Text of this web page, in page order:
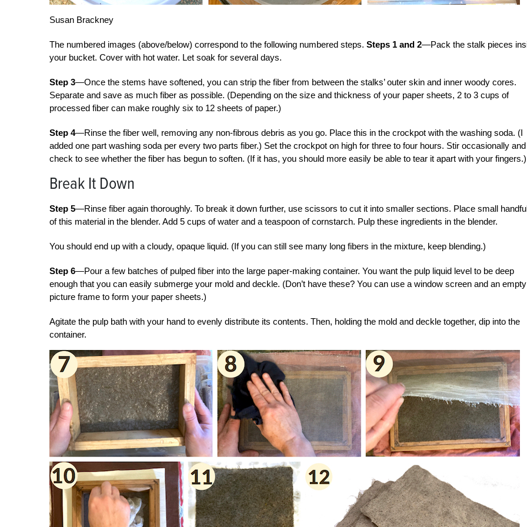
Susan Brackney
The numbered images (above/below) correspond to the following numbered steps. Steps 1 and 2—Pack the stalk pieces
your bucket. Cover with hot water. Let soak for several days.
Step 3—Once the stems have softened, you can strip the fiber from between the stalks’ outer skin and inner woody cores.
Separate and save as much fiber as possible. (Depending on the size and thickness of your paper sheets, 2 to 3 cups of
processed fiber can make roughly six to 12 sheets of paper.)
Step 4—Rinse the fiber well, removing any non-fibrous debris as you go. Place this in the crockpot with the washing soda. (I
added one part washing soda per every two parts fiber.) Set the crockpot on high for three to four hours. Stir occasionally and
check to see whether the fiber has begun to soften. (If it has, you should more easily be able to tear it apart with your fingers.)
Break It Down
Step 5—Rinse fiber again thoroughly. To break it down further, use scissors to cut it into smaller sections. Place small
of this material in the blender. Add 5 cups of water and a teaspoon of cornstarch. Pulp these ingredients in the blender.
You should end up with a cloudy, opaque liquid. (If you can still see many long fibers in the mixture, keep blending.)
Step 6—Pour a few batches of pulped fiber into the large paper-making container. You want the pulp liquid level to be deep
enough that you can easily submerge your mold and deckle. (Don’t have these? You can use a window screen and an empty
picture frame to form your paper sheets.)
Agitate the pulp bath with your hand to evenly distribute its contents. Then, holding the mold and deckle together, dip into the
container.